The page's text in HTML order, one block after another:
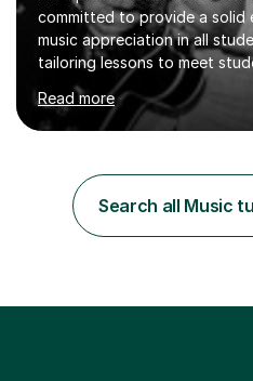
committed to provide a solid
music appreciation in all
tailoring lessons to meet
capture their interest and
guitar tutor I can also
grades. Piano lessons
music, I achieved a Master
from C.P.M. Milan Italy in
started my professional
Read more
Search all Music